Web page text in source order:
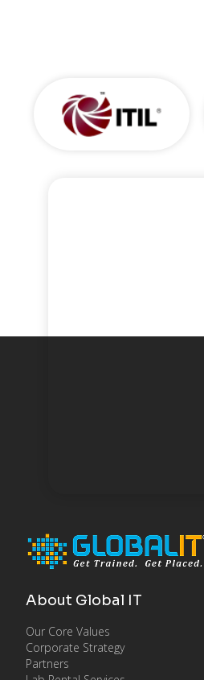
About Global IT
Our Core Values
Corporate Strategy
Partners